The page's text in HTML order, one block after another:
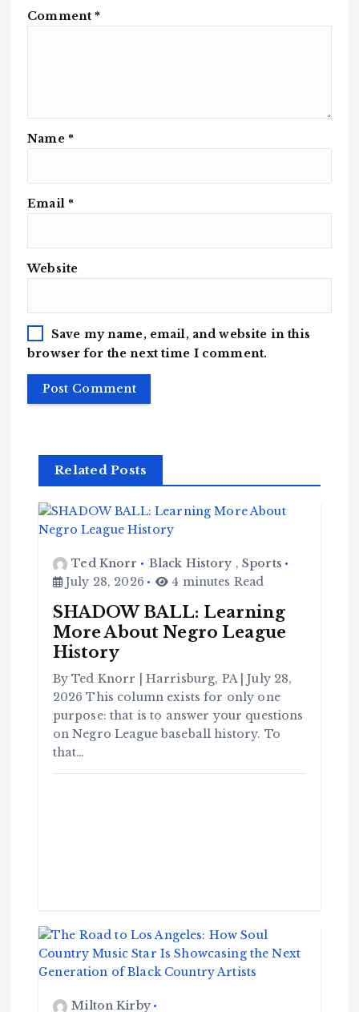
Comment *
Name *
Email *
Website
Save my name, email, and website in this
browser for the next time I comment.
Related Posts
Ted Knorr Black History , Sports
July 28, 2026
4 minutes Read
SHADOW BALL: Learning
More About Negro League
History
By Ted Knorr | Harrisburg, PA | July 28,
2026 This column exists for only one
purpose: that is to answer your questions
on Negro League baseball history. To
that…
Milton Kirby